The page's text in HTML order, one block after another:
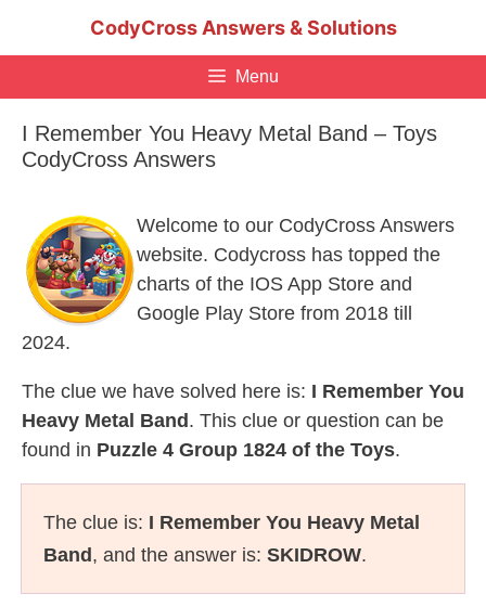
CodyCross Answers & Solutions
Menu
I Remember You Heavy Metal Band – Toys
CodyCross Answers
Welcome to our CodyCross Answers
website. Codycross has topped the
charts of the IOS App Store and
Google Play Store from 2018 till
2024.
The clue we have solved here is: I Remember You
Heavy Metal Band . This clue or question can be
found in Puzzle 4 Group 1824 of the Toys.
The clue is: I Remember You Heavy Metal
Band , and the answer is: SKIDROW.